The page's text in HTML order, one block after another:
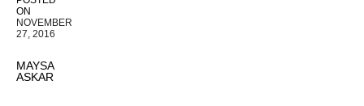
ON
NOVEMBER
27, 2016
MAYSA
ASKAR